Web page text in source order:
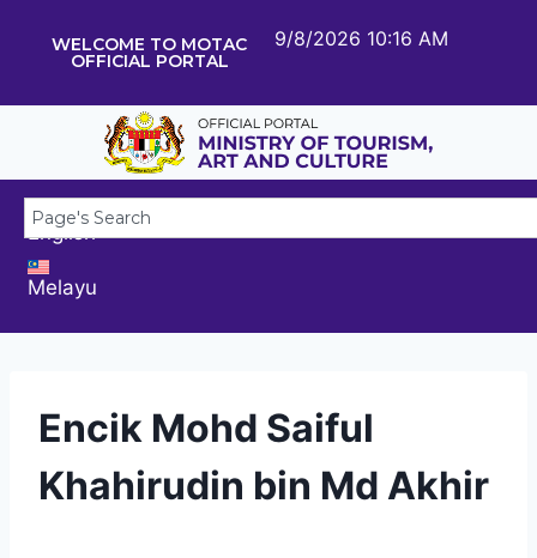
WELCOME TO MOTAC
OFFICIAL PORTAL
9/8/2026 10:16 AM
English
Melayu
Encik Mohd Saiful
Khahirudin bin Md Akhir